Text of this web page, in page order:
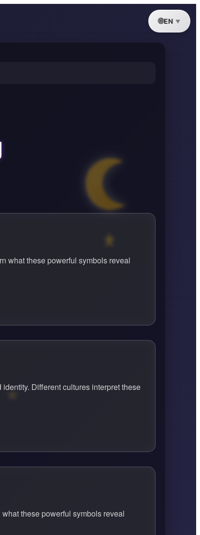
EN
what these powerful symbols reveal
Different cultures interpret these
these powerful symbols reveal